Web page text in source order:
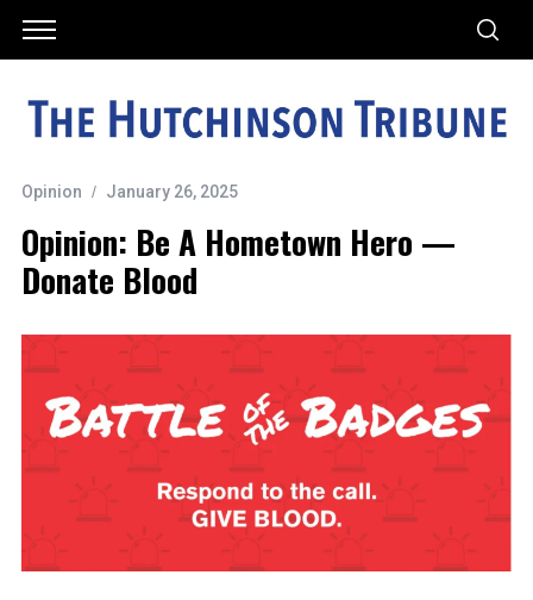
Opinion January 26, 2025
Opinion: Be A Hometown Hero —
Donate Blood